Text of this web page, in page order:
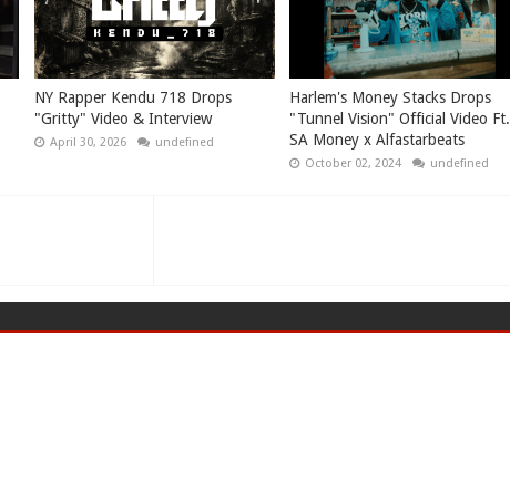
NY Rapper Kendu 718 Drops
"Gritty" Video & Interview
April 30, 2026 undefined
Harlem's Money Stacks Drops
"Tunnel Vision" Official Video Ft.
SA Money x Alfastarbeats
October 02, 2024 undefined